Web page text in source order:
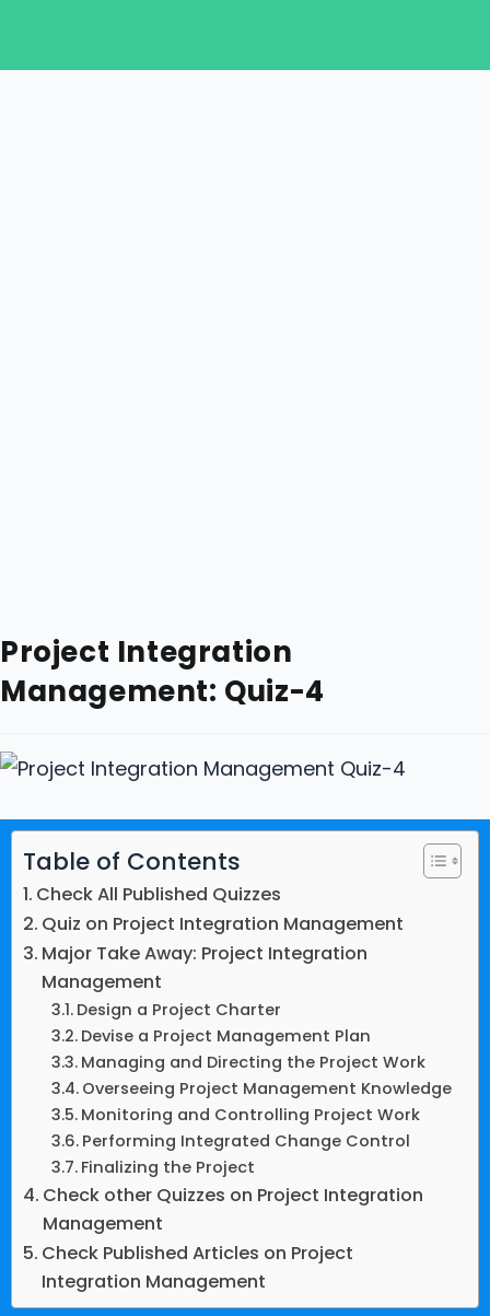
Project Integration
Management: Quiz-4
Table of Contents
Check All Published Quizzes
Quiz on Project Integration Management
Major Take Away: Project Integration
Management
Design a Project Charter
Devise a Project Management Plan
Managing and Directing the Project Work
Overseeing Project Management Knowledge
Monitoring and Controlling Project Work
Performing Integrated Change Control
Finalizing the Project
Check other Quizzes on Project Integration
Management
Check Published Articles on Project
Integration Management